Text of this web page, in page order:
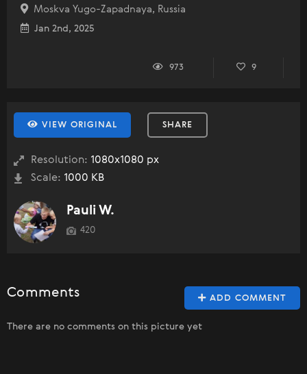
Moskva Yugo-Zapadnaya, Russia
Jan 2nd, 2025
973 9
VIEW ORIGINAL SHARE
Resolution: 1080x1080 px
Scale: 1000 KB
Pauli W.
420
ADD COMMENT
Comments
There are no comments on this picture yet